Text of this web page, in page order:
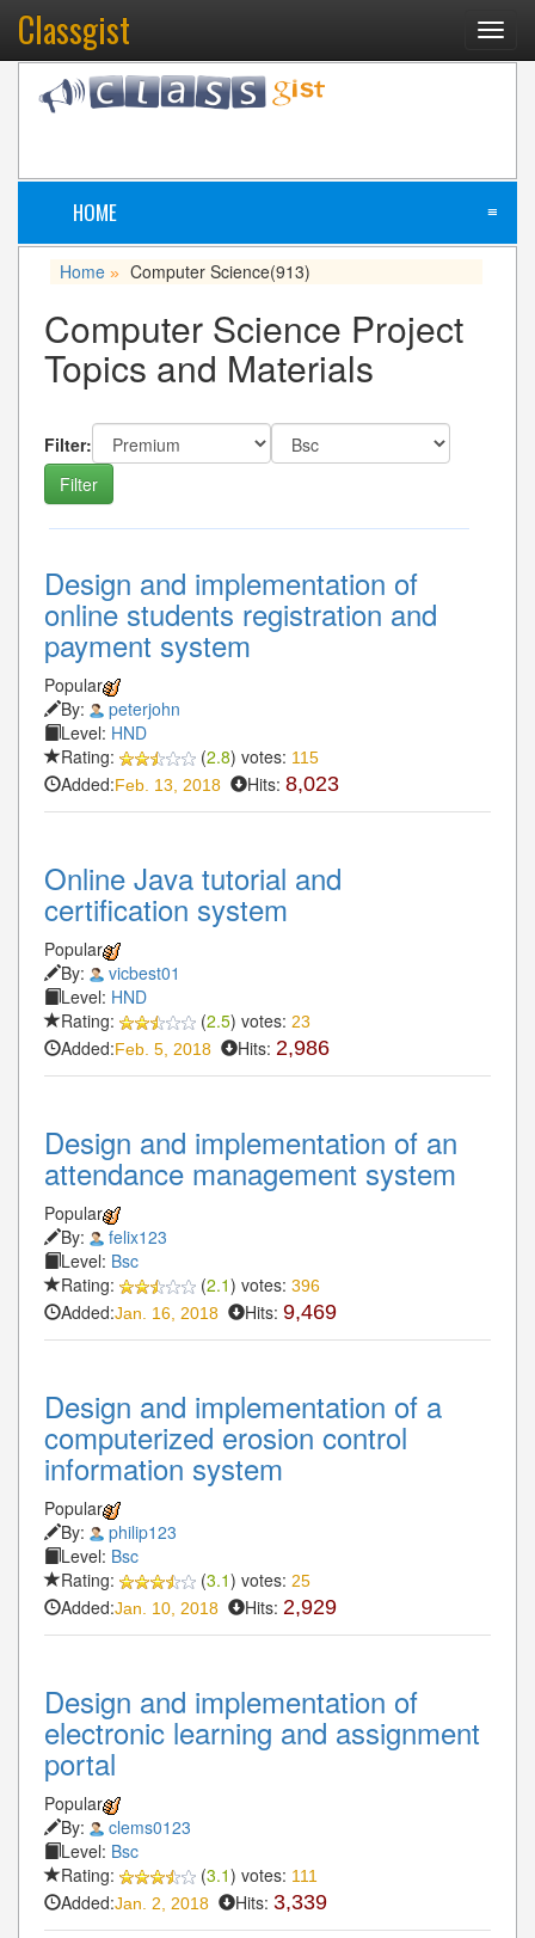
Classgist
HOME ≡
Home » Computer Science(913)
Computer Science Project
Topics and Materials
Filter:
Design and implementation of
online students registration and
payment system
Popular
By:
peterjohn
Level: HND
Rating:
(2.8) votes: 115
Added:Feb. 13, 2018 Hits: 8,023
Online Java tutorial and
certification system
Popular
By:
vicbest01
Level: HND
Rating:
(2.5) votes: 23
Added:Feb. 5, 2018 Hits: 2,986
Design and implementation of an
attendance management system
Popular
By:
felix123
Level: Bsc
Rating:
(2.1) votes: 396
Added:Jan. 16, 2018 Hits: 9,469
Design and implementation of a
computerized erosion control
information system
Popular
By:
philip123
Level: Bsc
Rating:
(3.1) votes: 25
Added:Jan. 10, 2018 Hits: 2,929
Design and implementation of
electronic learning and assignment
portal
Popular
By:
clems0123
Level: Bsc
Rating:
(3.1) votes: 111
Added:Jan. 2, 2018 Hits: 3,339